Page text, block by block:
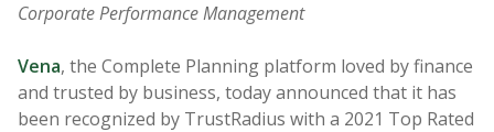
Corporate Performance Management
Vena, the Complete Planning platform loved by finance
and trusted by business, today announced that it has
been recognized by TrustRadius with a 2021 Top Rated